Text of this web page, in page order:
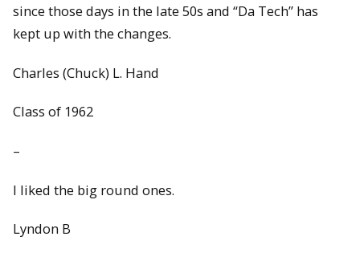
since those days in the late 50s and “Da Tech” has
kept up with the changes.
Charles (Chuck) L. Hand
Class of 1962
–
I liked the big round ones.
Lyndon B